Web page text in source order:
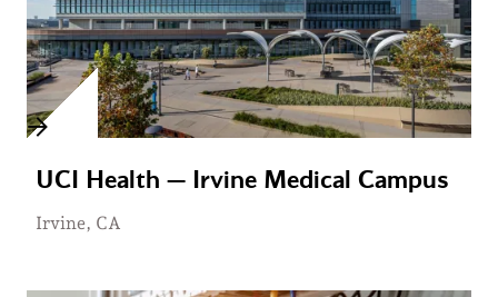
UCI Health — Irvine Medical Campus
Irvine, CA